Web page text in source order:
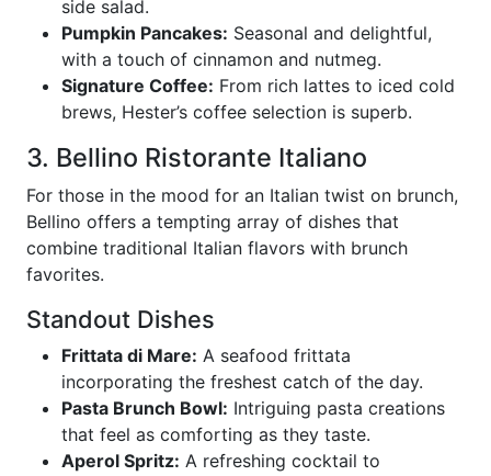
side salad.
Pumpkin Pancakes: Seasonal and delightful,
with a touch of cinnamon and nutmeg.
Signature Coffee: From rich lattes to iced cold
brews, Hester’s coffee selection is superb.
3. Bellino Ristorante Italiano
For those in the mood for an Italian twist on brunch,
Bellino offers a tempting array of dishes that
combine traditional Italian flavors with brunch
favorites.
Standout Dishes
Frittata di Mare: A seafood frittata
incorporating the freshest catch of the day.
Pasta Brunch Bowl: Intriguing pasta creations
that feel as comforting as they taste.
Aperol Spritz: A refreshing cocktail to